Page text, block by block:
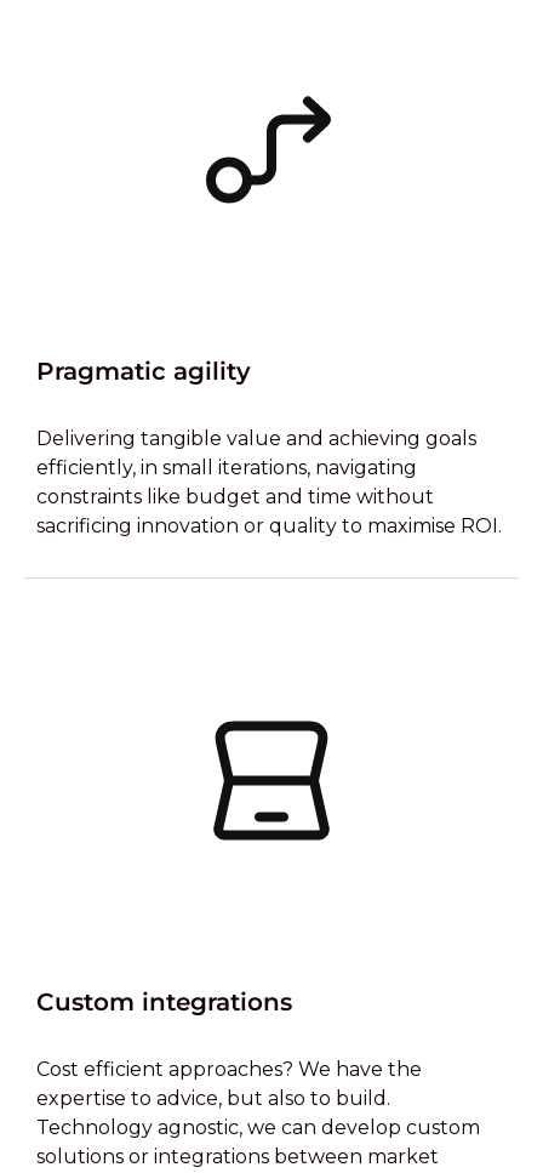
Pragmatic agility
Delivering tangible value and achieving goals
efficiently, in small iterations, navigating
constraints like budget and time without
sacrificing innovation or quality to maximise ROI.
Custom integrations
Cost efficient approaches? We have the
expertise to advice, but also to build.
Technology agnostic, we can develop custom
solutions or integrations between market